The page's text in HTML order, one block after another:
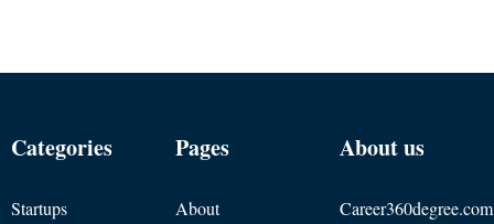
Categories
Startups
Pages
About
About us
Career360degree.com